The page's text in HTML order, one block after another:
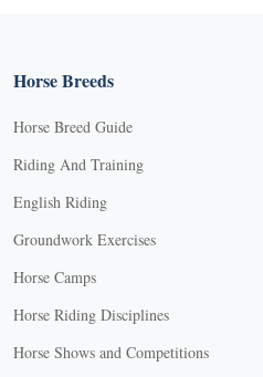
Horse Breeds
Horse Breed Guide
Riding And Training
English Riding
Groundwork Exercises
Horse Camps
Horse Riding Disciplines
Horse Shows and Competitions